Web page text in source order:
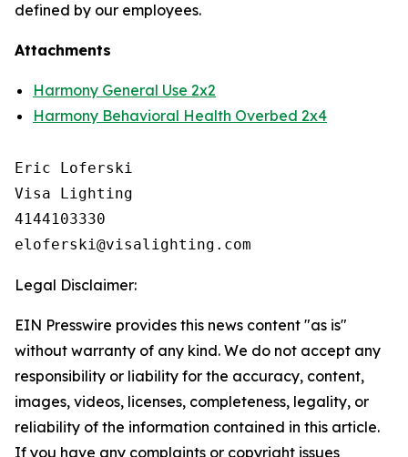
defined by our employees.
Attachments
Harmony General Use 2x2
Harmony Behavioral Health Overbed 2x4
Eric Loferski
Visa Lighting
4144103330
Legal Disclaimer:
EIN Presswire provides this news content "as is"
without warranty of any kind. We do not accept any
responsibility or liability for the accuracy, content,
images, videos, licenses, completeness, legality, or
reliability of the information contained in this article.
If you have any complaints or copyright issues